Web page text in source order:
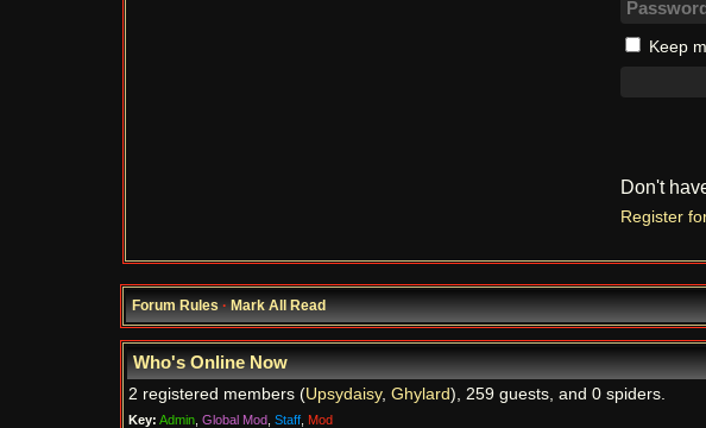
Keep
Don't
Register
Forum Rules·Mark All Read
Who's Online Now
2 registered members (Upsydaisy, Ghylard), 259 guests, and 0 spiders.
Key: Admin Global Mod Staff Mod